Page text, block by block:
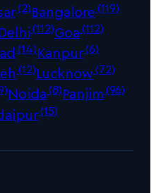
(2)Bangalore(119)
(112)Goa(112)
(14)Kanpur(6)
(12)Lucknow(72)
Noida(8)Panjim(96)
(15)